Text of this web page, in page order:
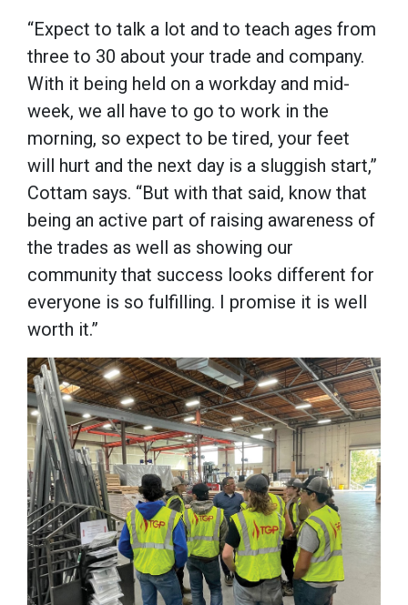
“Expect to talk a lot and to teach ages from
three to 30 about your trade and company.
With it being held on a workday and mid-
week, we all have to go to work in the
morning, so expect to be tired, your feet
will hurt and the next day is a sluggish start,”
Cottam says. “But with that said, know that
being an active part of raising awareness of
the trades as well as showing our
community that success looks different for
everyone is so fulfilling. I promise it is well
worth it.”